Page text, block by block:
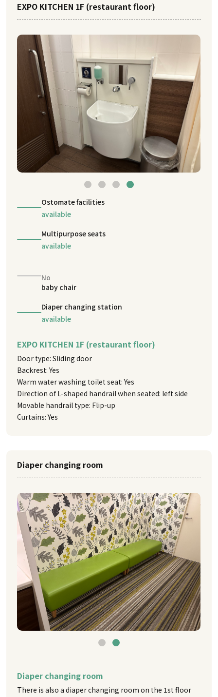
EXPO KITCHEN 1F (restaurant floor)
Ostomate facilities
available
Multipurpose seats
available
No
baby chair
Diaper changing station
available
EXPO KITCHEN 1F (restaurant floor)
Door type: Sliding door
Backrest: Yes
Warm water washing toilet seat: Yes
Direction of L-shaped handrail when seated: left side
Movable handrail type: Flip-up
Curtains: Yes
Diaper changing room
Diaper changing room
There is also a diaper changing room on the 1st floor